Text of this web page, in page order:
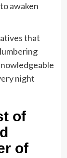
awaken
that
night
of
of